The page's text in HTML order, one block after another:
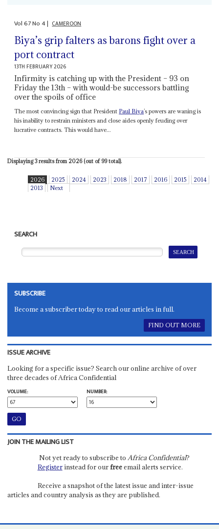
Vol67No4| CAMEROON
Biya’s grip falters as barons fight over a
port contract
13TH FEBRUARY 2026
Infirmity is catching up with the President – 93 on
Friday the 13th – with would-be successors battling
over the spoils of office
The most convincing sign that President Paul Biya’s powers are waning is
his inability to restrain ministers and close aides openly feuding over
lucrative contracts. This would have...
Displaying 3 results from 2026 (out of 99 total).
2026 2025 2024 2023 2018 2017 2016 2015
2014
2013
Next
SEARCH
SUBSCRIBE
Become a subscriber today to read our articles in full.
FIND OUT MORE
ISSUE ARCHIVE
Looking for a specific issue? Search our online archive of over
three decades of Africa Confidential
VOLUME:
NUMBER:
JOIN THE MAILING LIST
Not yet ready to subscribe to Africa Confidential?
Registerinstead for ourfreeemail alerts service.
Receive a snapshot of the latest issue and inter-issue
articles and country analysis as they are published.